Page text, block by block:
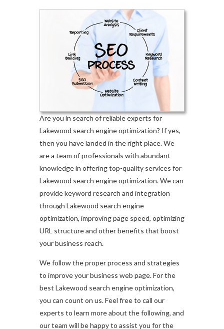
Are you in search of reliable experts for
Lakewood search engine optimization? If yes,
then you have landed in the right place. We
are a team of professionals with abundant
knowledge in offering top-quality services for
Lakewood search engine optimization. We can
provide keyword research and integration
through Lakewood search engine
optimization, improving page speed, optimizing
URL structure and other benefits that boost
your business reach.
We follow the proper process and strategies
to improve your business web page. For the
best Lakewood search engine optimization,
you can count on us. Feel free to call our
experts to learn more about the following, and
our team will be happy to assist you for the